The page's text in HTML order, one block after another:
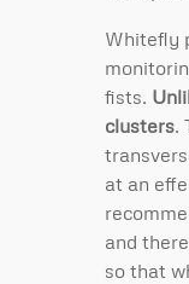
Whitefly
fists.
clusters.
at an
and
so that